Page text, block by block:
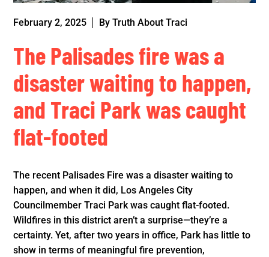
February 2, 2025 By Truth About Traci
The Palisades fire was a
disaster waiting to happen,
and Traci Park was caught
flat-footed
The recent Palisades Fire was a disaster waiting to
happen, and when it did, Los Angeles City
Councilmember Traci Park was caught flat-footed.
Wildfires in this district aren’t a surprise—they’re a
certainty. Yet, after two years in office, Park has little to
show in terms of meaningful fire prevention,